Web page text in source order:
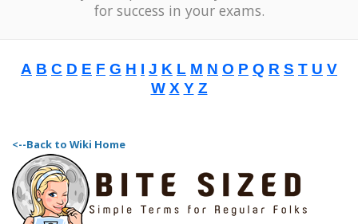
for success in your exams.
A B C D E F G H I J K L M N O P Q R S T U V
W X Y Z
<--Back to Wiki Home